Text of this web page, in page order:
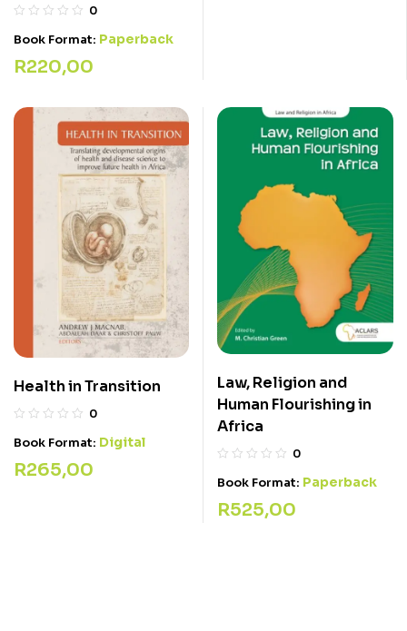
0
Book Format: Paperback
R220,00
Health in Transition
0
Book Format: Digital
R265,00
Law, Religion and
Human Flourishing in
Africa
0
Book Format: Paperback
R525,00